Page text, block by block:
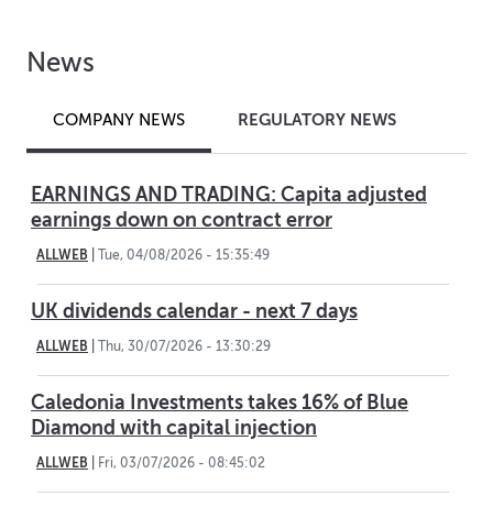
News
COMPANY NEWS REGULATORY NEWS
EARNINGS AND TRADING: Capita adjusted
earnings down on contract error
ALLWEB Tue, 04/08/2026 - 15:35:49
UK dividends calendar - next 7 days
ALLWEB Thu, 30/07/2026 - 13:30:29
Caledonia Investments takes 16% of Blue
Diamond with capital injection
ALLWEB Fri, 03/07/2026 - 08:45:02